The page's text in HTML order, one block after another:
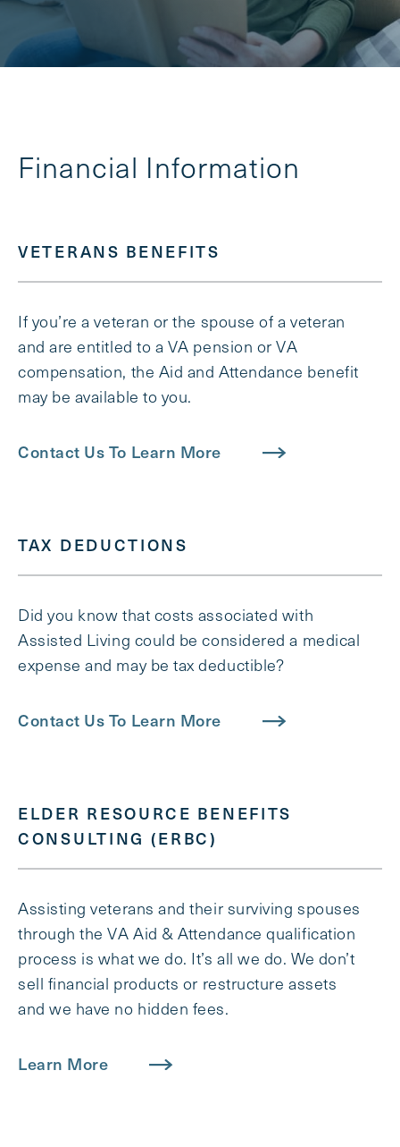
Financial Information
VETERANS BENEFITS
If you’re a veteran or the spouse of a veteran
and are entitled to a VA pension or VA
compensation, the Aid and Attendance benefit
may be available to you.
Contact Us To Learn More
TAX DEDUCTIONS
Did you know that costs associated with
Assisted Living could be considered a medical
expense and may be tax deductible?
Contact Us To Learn More
ELDER RESOURCE BENEFITS
CONSULTING (ERBC)
Assisting veterans and their surviving spouses
through the VA Aid & Attendance qualification
process is what we do. It’s all we do. We don’t
sell financial products or restructure assets
and we have no hidden fees.
Learn More